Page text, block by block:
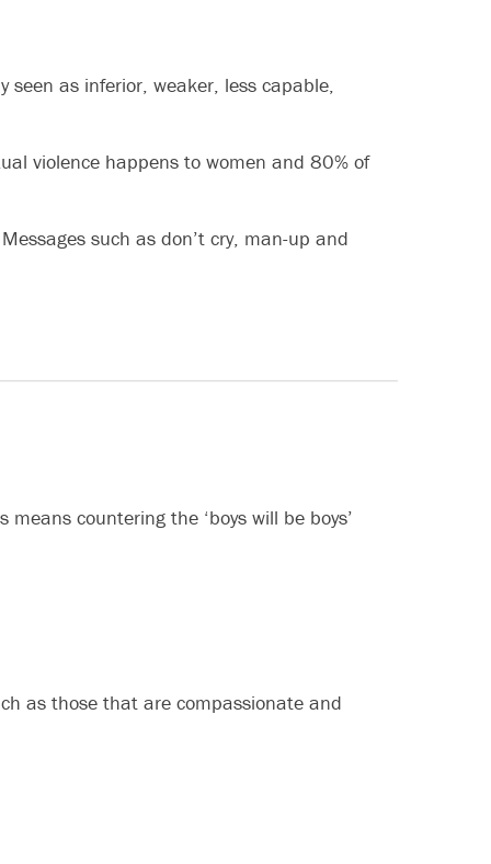
as inferior, weaker, less capable,
violence happens to women and 80% of
such as don’t cry, man-up and
countering the ‘boys will be boys’
as those that are compassionate and